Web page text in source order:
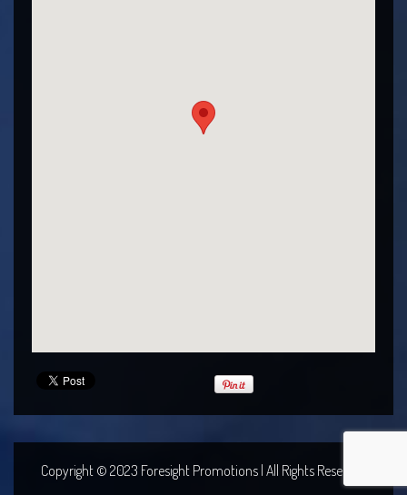
Copyright © 2023 Foresight Promotions | All Rights Reserved